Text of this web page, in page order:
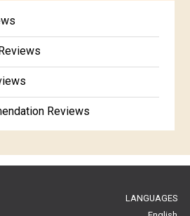
Reviews
Reviews
LANGUAGES